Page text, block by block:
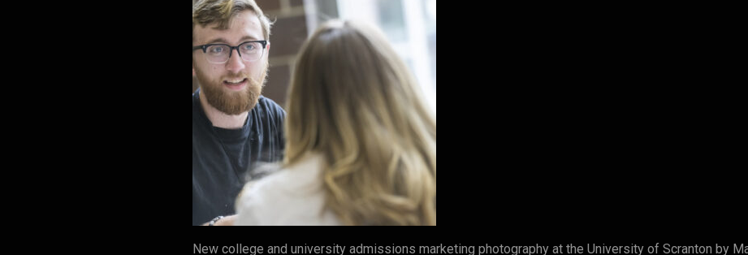
New college and university admissions marketing photography at the University of Scranton by